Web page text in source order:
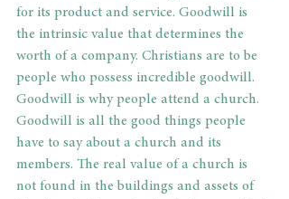
for its product and service. Goodwill is
the intrinsic value that determines the
worth of a company. Christians are to be
people who possess incredible goodwill.
Goodwill is why people attend a church.
Goodwill is all the good things people
have to say about a church and its
members. The real value of a church is
not found in the buildings and assets of